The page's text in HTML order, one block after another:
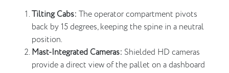
Tilting Cabs: The operator compartment pivots
back by 15 degrees, keeping the spine in a neutral
position.
Mast-Integrated Cameras: Shielded HD cameras
provide a direct view of the pallet on a dashboard